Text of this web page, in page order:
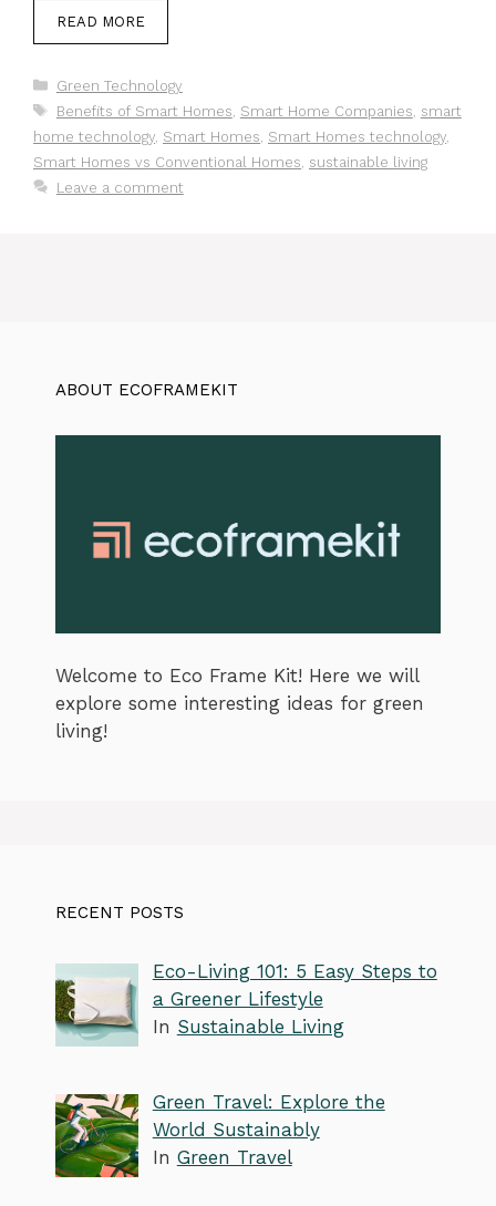
READ MORE
Categories
Green Technology
Tags
Benefits of Smart Homes Smart Home Companies smart
home technology Smart Homes Smart Homes technology
Smart Homes vs Conventional Homes sustainable living
Leave a comment
ABOUT ECOFRAMEKIT
Welcome to Eco Frame Kit! Here we will
explore some interesting ideas for green
living!
RECENT POSTS
Eco-Living 101: 5 Easy Steps to
a Greener Lifestyle
In Sustainable Living
Green Travel: Explore the
World Sustainably
In Green Travel